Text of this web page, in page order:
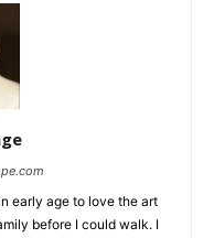
early age to love the art
before I could walk. I